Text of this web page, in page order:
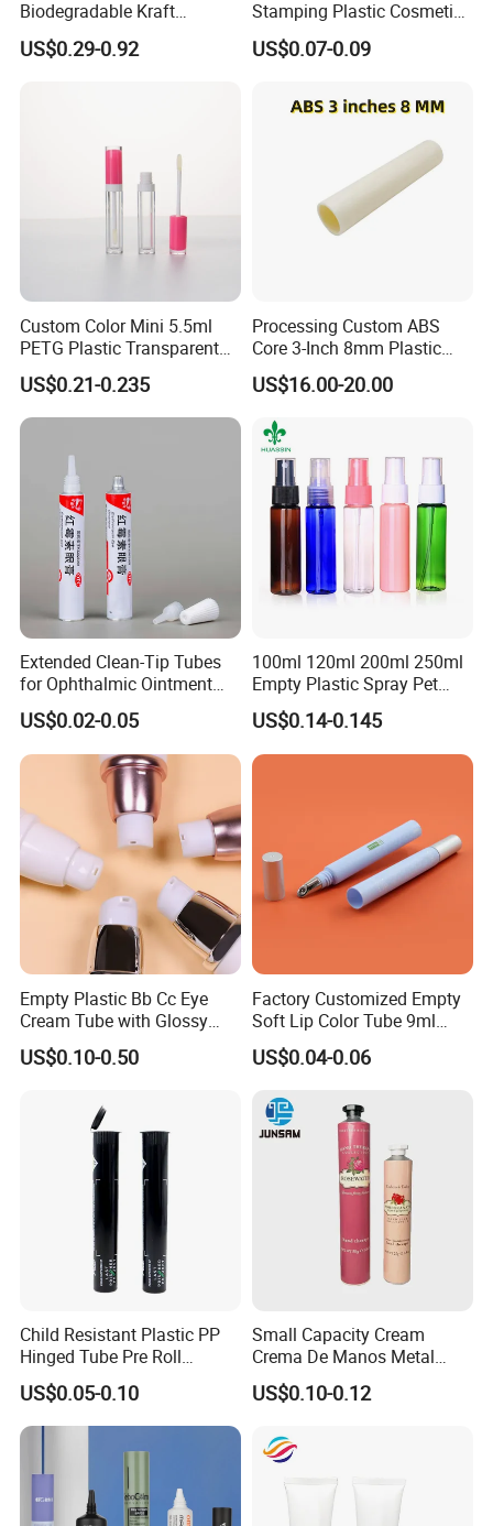
Amercia,European Coutries, And south America,
In Our Trade with Merchants of Various Countries,
Certifications
Biodegradable Kraft
Cardboard Lip Balm
Deodorant Stick Container
US$0.29-0.92
Stamping Plastic Cosmetic
Squeeze Tubes for Lip
Gloss Package
US$0.07-0.09
Custom Color Mini 5.5ml
PETG Plastic Transparent
Lip Gloss Tube
US$0.21-0.235
Processing Custom ABS
Core 3-Inch 8mm Plastic
Coiled Core Wholesale
Packaging Film Release
Film Tape Core
US$16.00-20.00
Extended Clean-Tip Tubes
for Ophthalmic Ointment
Customizable
US$0.02-0.05
100ml 120ml 200ml 250ml
Empty Plastic Spray Pet
Airless Lotion Cosmetic
Perfume/ Hand Sanitizer
/Hair Oil Dropper Round
Packaging Bottle with Pump
US$0.14-0.145
Empty Plastic Bb Cc Eye
Cream Tube with Glossy
Matte Color Airless Pump
Squeeze Cosmetic Soft
US$0.10-0.50
Factory Customized Empty
Soft Lip Color Tube 9ml
Lipstick Container Metal
Massage Head PE Cosmetic
US$0.04-0.06
Child Resistant Plastic PP
Hinged Tube Pre Roll
Squeeze Pop Top Tubes
US$0.05-0.10
Small Capacity Cream
Crema De Manos Metal
Tube Pure Aluminum
Container with Bottom
US$0.10-0.12